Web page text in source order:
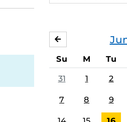
events,
MAY
Su M Tu
31 1 2
7 8 9